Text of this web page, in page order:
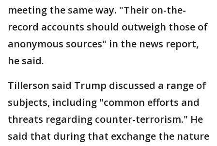
meeting the same way. "Their on-the-
record accounts should outweigh those of
anonymous sources" in the news report,
he said.
Tillerson said Trump discussed a range of
subjects, including "common efforts and
threats regarding counter-terrorism." He
said that during that exchange the nature